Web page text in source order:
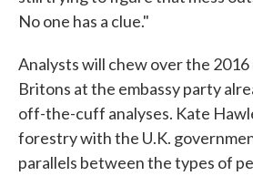
No one has a clue."
Analysts will chew over the
Britons at the embassy party
off-the-cuff analyses. Kate
forestry with the U.K.
parallels between the types of